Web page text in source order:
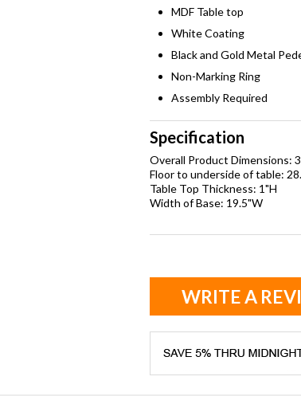
MDF Table top
White Coating
Black and Gold Metal
Non-Marking Ring
Assembly Required
Specification
Overall Product Dimensions:
Floor to underside of table:
Table Top Thickness: 1"H
Width of Base: 19.5"W
WRITE A